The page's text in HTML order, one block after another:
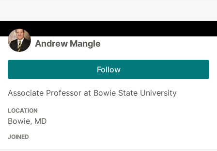
Andrew Mangle
Follow
Associate Professor at Bowie State University
LOCATION
Bowie, MD
JOINED